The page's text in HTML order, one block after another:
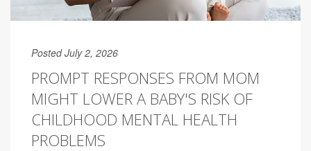
Posted July 2, 2026
PROMPT RESPONSES FROM MOM
MIGHT LOWER A BABY'S RISK OF
CHILDHOOD MENTAL HEALTH
PROBLEMS